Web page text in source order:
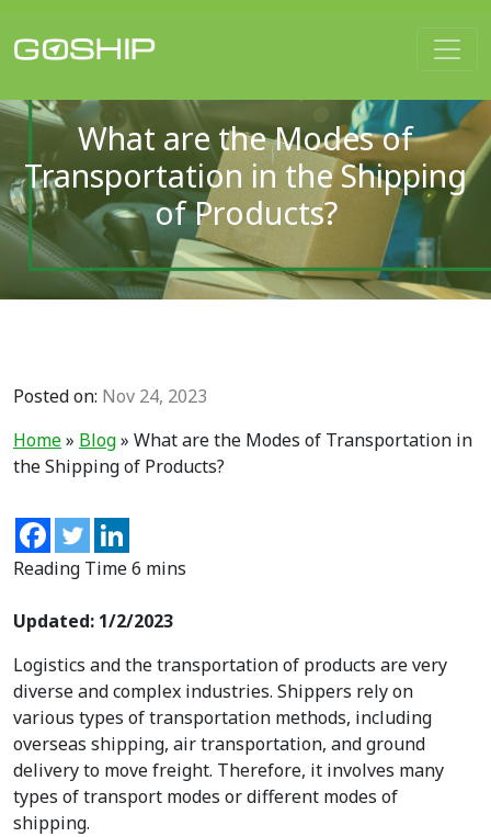
Main Navigation
What are the Modes of
Transportation in the Shipping
of Products?
Posted on: Nov 24, 2023
Home» Blog» What are the Modes of Transportation in
the Shipping of Products?
Updated: 1/2/2023
Logistics and the transportation of products are very
diverse and complex industries. Shippers rely on
various types of transportation methods, including
overseas shipping, air transportation, and ground
delivery to move freight. Therefore, it involves many
types of transport modes or different modes of
shipping.